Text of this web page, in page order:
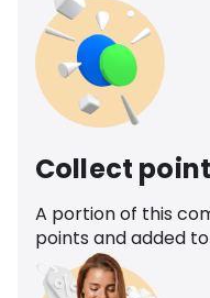
Collect
A portion of this
points and added